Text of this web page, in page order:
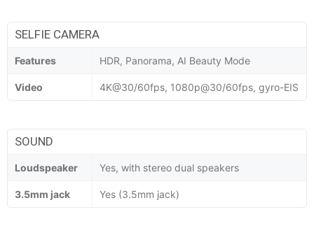
SELFIE CAMERA
Features HDR, Panorama, AI Beauty Mode
Video 4K@30/60fps, 1080p@30/60fps, gyro-EIS
SOUND
Loudspeaker Yes, with stereo dual speakers
3.5mm jack Yes (3.5mm jack)